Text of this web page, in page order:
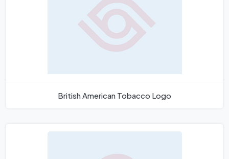
British American Tobacco Logo